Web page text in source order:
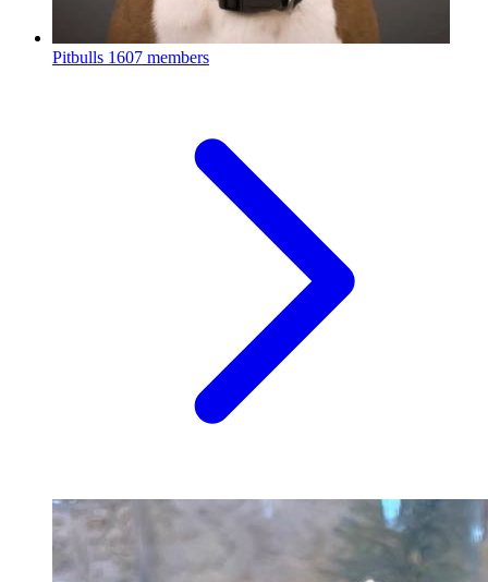
Pitbulls 1607 members